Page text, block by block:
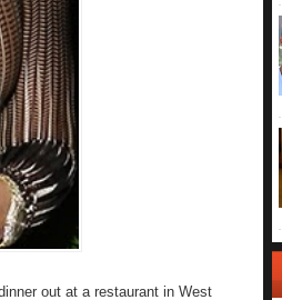
out at a restaurant in West